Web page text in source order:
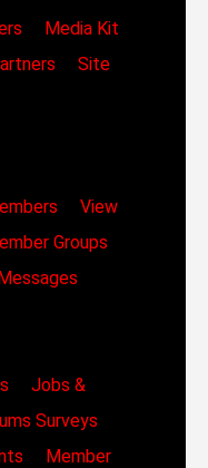
Media Kit
Site
View
Groups
Jobs &
Surveys
Member